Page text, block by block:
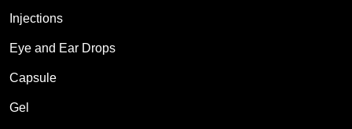
Injections
Eye and Ear Drops
Capsule
Gel